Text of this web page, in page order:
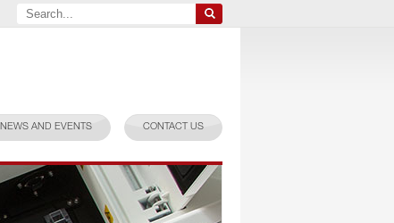
NEWS AND EVENTS CONTACT US